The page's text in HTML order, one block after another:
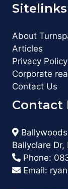
Sitelinks
About
Articles
Privacy Policy
Corporate
Contact Us
Contact
Ballyclare Dr,
Phone:
Email: